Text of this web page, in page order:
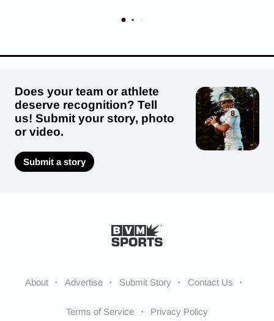
Does your team or athlete
deserve recognition? Tell
us! Submit your story, photo
or video.
Submit a story
About Advertise Submit Story Contact Us
Terms of Service Privacy Policy